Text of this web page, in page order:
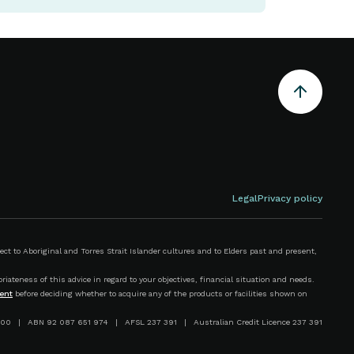
LegalPrivacy policy
to Aboriginal and Torres Strait Islander cultures and to Elders past and present,
of this advice in regard to your objectives, financial situation and needs.
before deciding whether to acquire any of the products or facilities shown on
| ABN 92 087 651 974 | AFSL 237 391 | Australian Credit Licence 237 391